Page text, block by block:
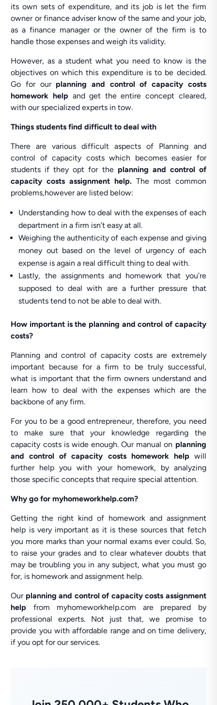
its own sets of expenditure, and its job is let the firm
owner or finance adviser know of the same and your job,
as a finance manager or the owner of the firm is to
handle those expenses and weigh its validity.
However, as a student what you need to know is the
objectives on which this expenditure is to be decided.
Go for our planning and control of capacity costs
homework help and get the entire concept cleared,
with our specialized experts in tow.
Things students find difficult to deal with
There are various difficult aspects of Planning and
control of capacity costs which becomes easier for
students if they opt for the planning and control of
capacity costs assignment help. The most common
problems,however are listed below:
Understanding how to deal with the expenses of each
department in a firm isn’t easy at all.
Weighing the authenticity of each expense and giving
money out based on the level of urgency of each
expense is again a real difficult thing to deal with.
Lastly, the assignments and homework that you’re
supposed to deal with are a further pressure that
students tend to not be able to deal with.
How important is the planning and control of capacity
costs?
Planning and control of capacity costs are extremely
important because for a firm to be truly successful,
what is important that the firm owners understand and
learn how to deal with the expenses which are the
backbone of any firm.
For you to be a good entrepreneur, therefore, you need
to make sure that your knowledge regarding the
capacity costs is wide enough. Our manual on planning
and control of capacity costs homework help will
further help you with your homework, by analyzing
those specific concepts that require special attention.
Why go for myhomeworkhelp.com?
Getting the right kind of homework and assignment
help is very important as it is these sources that fetch
you more marks than your normal exams ever could. So,
to raise your grades and to clear whatever doubts that
may be troubling you in any subject, what you must go
for, is homework and assignment help.
Our planning and control of capacity costs assignment
help from myhomeworkhelp.com are prepared by
professional experts. Not just that, we promise to
provide you with affordable range and on time delivery,
if you opt for our services.